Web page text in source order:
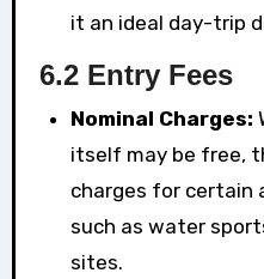
it an ideal day-trip
6.2 Entry Fees
Nominal Charges:
itself may be free,
charges for
such as water
sites.